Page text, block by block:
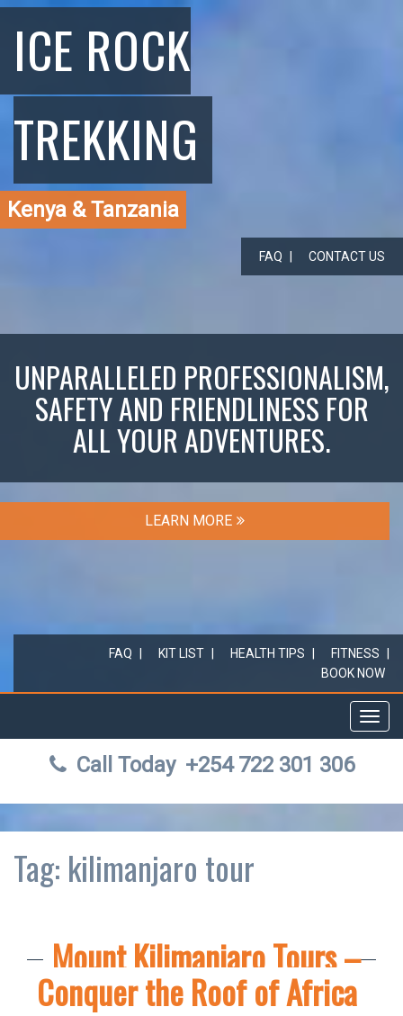
ICE ROCK
TREKKING
Kenya & Tanzania
FAQ CONTACT US
UNPARALLELED PROFESSIONALISM,
SAFETY AND FRIENDLINESS FOR
ALL YOUR ADVENTURES.
LEARN MORE
FAQ KIT LIST HEALTH TIPS
FITNESS
BOOK NOW
Call Today +254 722 301 306
Tag: kilimanjaro tour
Mount Kilimanjaro Tours –
Conquer the Roof of Africa